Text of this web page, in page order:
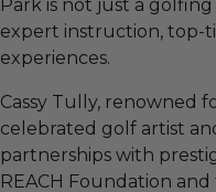
Park is not just a
expert instruction, top-
experiences.
Cassy Tully, renowned
celebrated golf artist
partnerships with
REACH Foundation